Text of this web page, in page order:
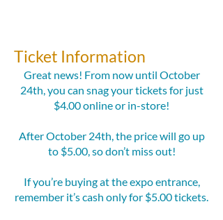
Ticket Information
Great news! From now until October
24th, you can snag your tickets for just
$4.00 online or in-store!
After October 24th, the price will go up
to $5.00, so don’t miss out!
If you’re buying at the expo entrance,
remember it’s cash only for $5.00 tickets.